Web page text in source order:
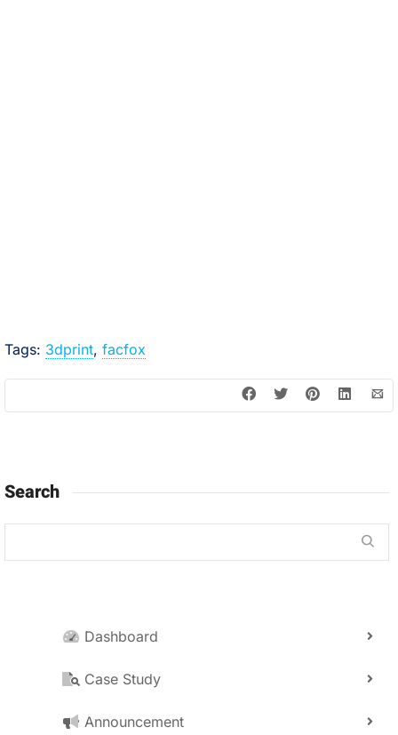
Tags: 3dprint, facfox
Search
Dashboard
Case Study
Announcement